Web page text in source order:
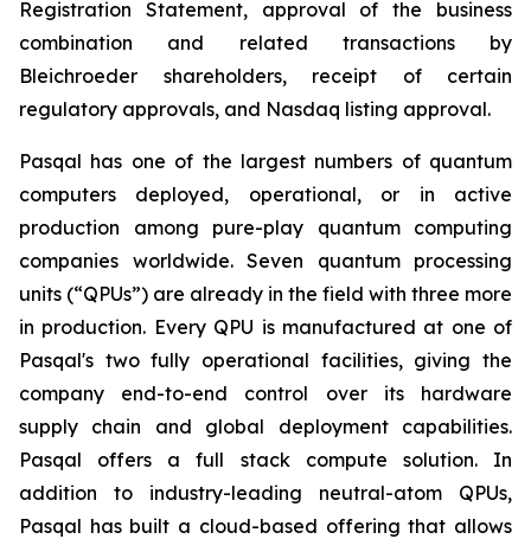
Registration Statement, approval of the business
combination and related transactions by
Bleichroeder shareholders, receipt of certain
regulatory approvals, and Nasdaq listing approval.
Pasqal has one of the largest numbers of quantum
computers deployed, operational, or in active
production among pure-play quantum computing
companies worldwide. Seven quantum processing
units (“QPUs”) are already in the field with three more
in production. Every QPU is manufactured at one of
Pasqal's two fully operational facilities, giving the
company end-to-end control over its hardware
supply chain and global deployment capabilities.
Pasqal offers a full stack compute solution. In
addition to industry-leading neutral-atom QPUs,
Pasqal has built a cloud-based offering that allows